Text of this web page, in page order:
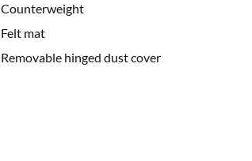
Counterweight
Felt mat
Removable hinged dust cover